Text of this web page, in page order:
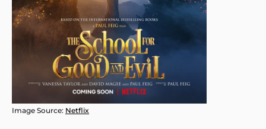
Image Source: Netflix